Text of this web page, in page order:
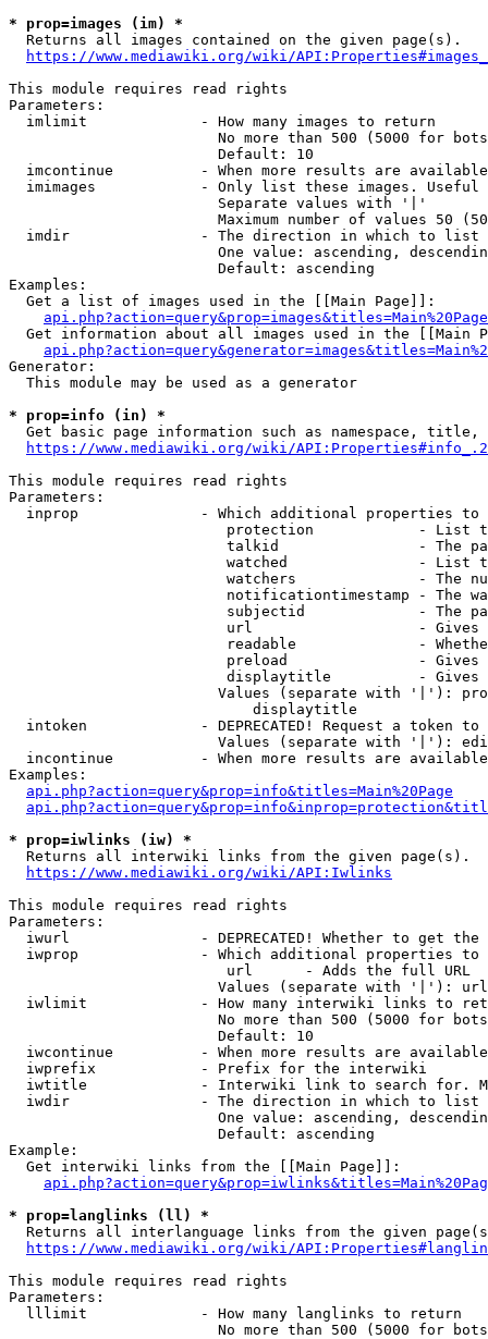
* prop=images (im) *
Returns all images contained on the given page(s).
https://www.mediawiki.org/wiki/
This module requires read rights
Parameters:
  imlimit             - How many images to return
No more than 500 (5000 for
                        Default: 10
imcontinue          - When more results are
imimages            - Only list these images.
                        Separate values with '|'
Maximum number of values 50
  imdir               - The direction in which to list
One value: ascending,
                        Default: ascending
Examples:
  Get a list of images used in the [[Main Page]]:
api.php?action=query&prop=images&titles=Main%20Page
Get information about all images used in the [[Main
Generator:
  This module may be used as a generator
* prop=info (in) *
Get basic page information such as namespace,
https://www.mediawiki.org/wiki/
This module requires read rights
Parameters:
inprop              - Which additional properties to
protection            - List
talkid                - The
watched               - List
watchers              - The
notificationtimestamp - The
subjectid             - The
url                   -
readable              -
preload               -
displaytitle          -
Values (separate with '|'):
                            displaytitle
intoken             - DEPRECATED! Request a token
Values (separate with '|'):
incontinue          - When more results are
Examples:
api.php?action=query&prop=info&titles=Main%20Page
* prop=iwlinks (iw) *
Returns all interwiki links from the given page(s).
https://www.mediawiki.org/wiki/API:Iwlinks
This module requires read rights
Parameters:
iwurl               - DEPRECATED! Whether to get
iwprop              - Which additional properties
                         url      - Adds the full URL
                        Values (separate with '|'): url
iwlimit             - How many interwiki links to
No more than 500 (5000 for
                        Default: 10
iwcontinue          - When more results are
  iwprefix            - Prefix for the interwiki
iwtitle             - Interwiki link to search for.
  iwdir               - The direction in which to list
One value: ascending,
                        Default: ascending
Example:
  Get interwiki links from the [[Main Page]]:
* prop=langlinks (ll) *
Returns all interlanguage links from the given
https://www.mediawiki.org/wiki/
This module requires read rights
Parameters:
  lllimit             - How many langlinks to return
No more than 500 (5000 for